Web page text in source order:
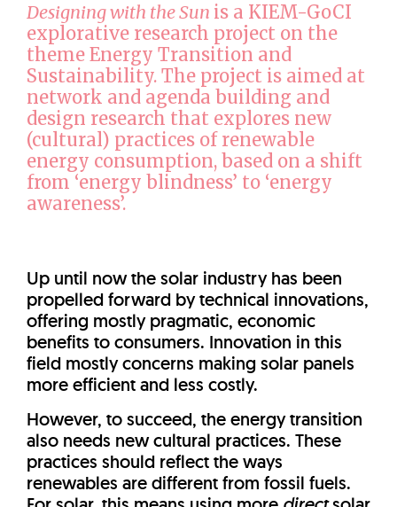
Designing with the Sun is a KIEM-GoCI
explorative research project on the
theme Energy Transition and
Sustainability. The project is aimed at
network and agenda building and
design research that explores new
(cultural) practices of renewable
energy consumption, based on a shift
from ‘energy blindness’ to ‘energy
awareness’.
Up until now the solar industry has been
propelled forward by technical innovations,
offering mostly pragmatic, economic
benefits to consumers. Innovation in this
field mostly concerns making solar panels
more efficient and less costly.
However, to succeed, the energy transition
also needs new cultural practices. These
practices should reflect the ways
renewables are different from fossil fuels.